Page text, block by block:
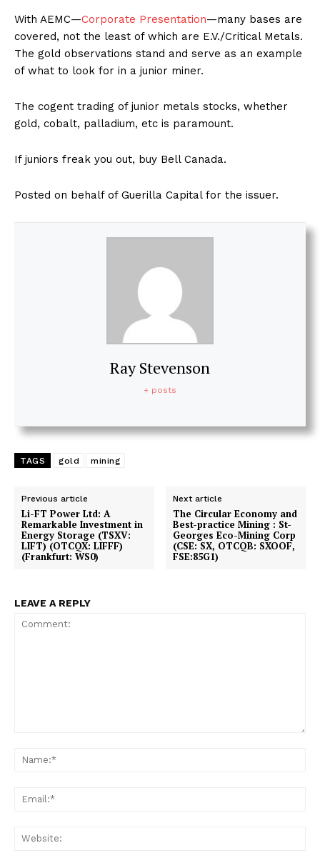
With AEMC—Corporate Presentation—many bases are
covered, not the least of which are E.V./Critical Metals.
The gold observations stand and serve as an example
of what to look for in a junior miner.
The cogent trading of junior metals stocks, whether
gold, cobalt, palladium, etc is paramount.
If juniors freak you out, buy Bell Canada.
Posted on behalf of Guerilla Capital for the issuer.
Ray Stevenson
+ posts
TAGS gold mining
Previous article
Li-FT Power Ltd: A
Remarkable Investment in
Energy Storage (TSXV:
LIFT) (OTCQX: LIFFF)
(Frankfurt: WS0)
Next article
The Circular Economy and
Best-practice Mining : St-
Georges Eco-Mining Corp
(CSE: SX, OTCQB: SXOOF,
FSE:85G1)
LEAVE A REPLY